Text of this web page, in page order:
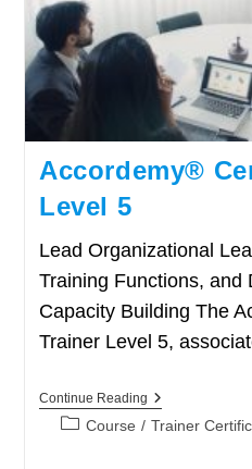
Accordemy®
Level 5
Lead Organizational
Training Functions, and
Capacity Building The
Trainer Level 5,
Continue ReadingAccordemy®
Trainer
PostCourse / Trainer